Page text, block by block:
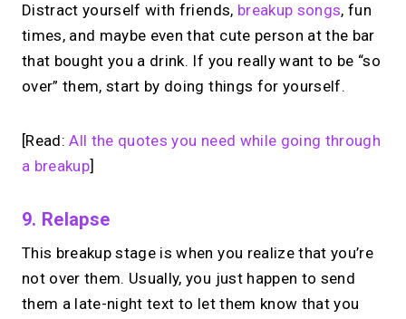
Distract yourself with friends, breakup songs, fun
times, and maybe even that cute person at the bar
that bought you a drink. If you really want to be “so
over” them, start by doing things for yourself.
[Read:All the quotes you need while going through
a breakup]
9. Relapse
This breakup stage is when you realize that you’re
not over them. Usually, you just happen to send
them a late-night text to let them know that you